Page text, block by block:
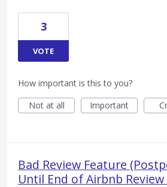
3
VOTE
How important is this to you?
Not at all
Important
Bad Review Feature
Until End of Airbnb